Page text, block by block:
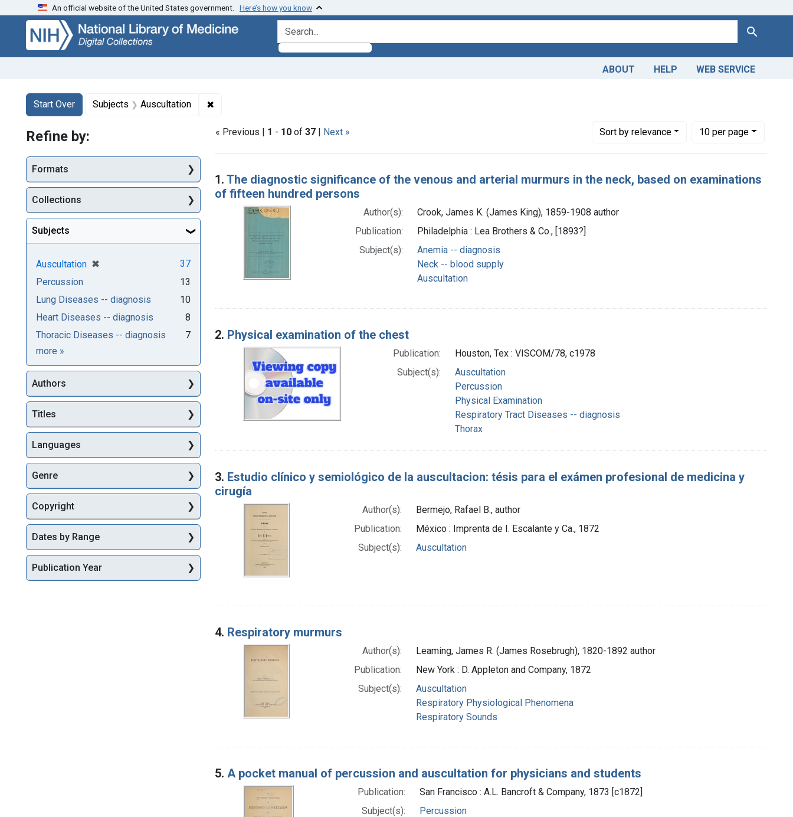
Skip
search
Skip to
main
content
Skip
first
result
An official website of the United States government. Here’s how you know
search for Search
ABOUT HELP WEB SERVICE
Search
Search Constraints
Start Over
You searched for:Subjects Auscultation ✖
« Previous | 1 - 10 of 37 | Next » Sortby relevance
Number of results to display per page
10per page
per page
Search Results
1. The diagnostic significance of the venous and arterial murmurs in the neck, based on examinations
of fifteen hundred persons
Author(s):
Crook, James K. (James King), 1859-1908 author
Publication:
Philadelphia : Lea Brothers & Co., [1893?]
Subject(s):
Anemia -- diagnosis
Neck -- blood supply
Auscultation
2. Physical examination of the chest
Publication:
Houston, Tex : VISCOM/78, c1978
Subject(s):
Auscultation
Percussion
Physical Examination
Respiratory Tract Diseases -- diagnosis
Thorax
3. Estudio clínico y semiológico de la auscultacion: tésis para el exámen profesional de medicina y
cirugía
Author(s):
Bermejo, Rafael B., author
Publication:
México : Imprenta de I. Escalante y Ca., 1872
Subject(s):
Auscultation
4. Respiratory murmurs
Author(s):
Leaming, James R. (James Rosebrugh), 1820-1892 author
Publication:
New York : D. Appleton and Company, 1872
Subject(s):
Auscultation
Respiratory Physiological Phenomena
Respiratory Sounds
5. A pocket manual of percussion and auscultation for physicians and students
Publication:
San Francisco : A.L. Bancroft & Company, 1873 [c1872]
Subject(s):
Percussion
Refine by:
Formats
Collections
Subjects
Auscultation ✖
[remove]
37
Percussion
13
Lung Diseases -- diagnosis
10
Heart Diseases -- diagnosis
8
Thoracic Diseases -- diagnosis
7
more Subjects
»
Authors
Titles
Languages
Genre
Copyright
Dates by Range
Publication Year